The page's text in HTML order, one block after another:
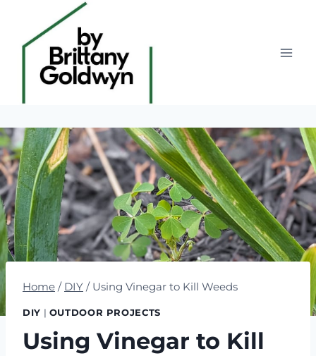
content
Home / DIY / Using Vinegar to Kill Weeds
DIY | OUTDOOR PROJECTS
Using Vinegar to Kill